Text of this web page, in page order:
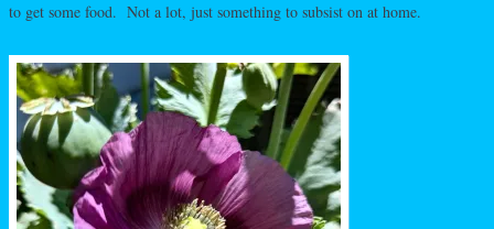
to get some food. Not a lot, just something to subsist on at home.